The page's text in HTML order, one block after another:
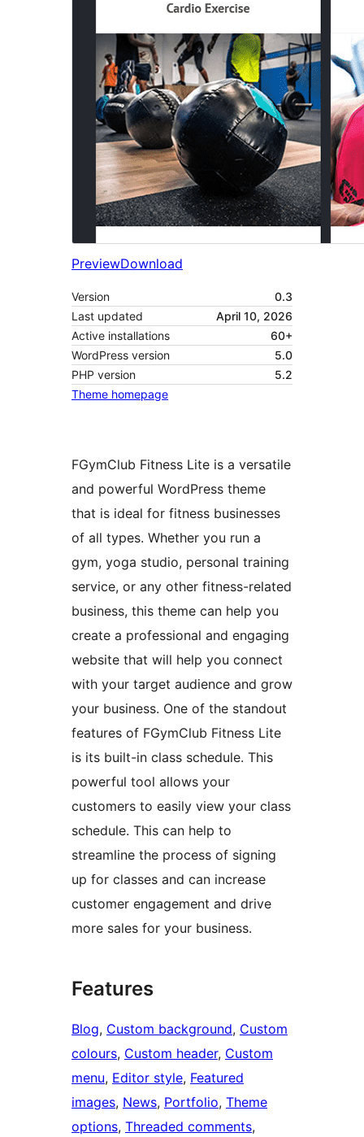
PreviewDownload
Version
0.3
Last updated
April 10, 2026
Active installations
60+
WordPress version
5.0
PHP version
5.2
Theme homepage
FGymClub Fitness Lite is a versatile
and powerful WordPress theme
that is ideal for fitness businesses
of all types. Whether you run a
gym, yoga studio, personal training
service, or any other fitness-related
business, this theme can help you
create a professional and engaging
website that will help you connect
with your target audience and grow
your business. One of the standout
features of FGymClub Fitness Lite
is its built-in class schedule. This
powerful tool allows your
customers to easily view your class
schedule. This can help to
streamline the process of signing
up for classes and can increase
customer engagement and drive
more sales for your business.
Features
Blog, Custom background, Custom
colours, Custom header, Custom
menu, Editor style, Featured
images, News, Portfolio, Theme
options, Threaded comments